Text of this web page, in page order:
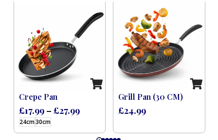
24cm30cm
Crepe Pan
£17.99 – £27.99
Grill Pan (30 CM)
£24.99